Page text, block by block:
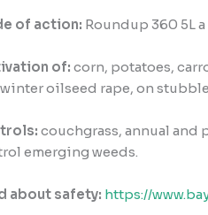
of action: Roundup 360 5L a
of: corn, potatoes,
oilseed rape, on
couchgrass, annual
emerging weeds.
about safety: https://